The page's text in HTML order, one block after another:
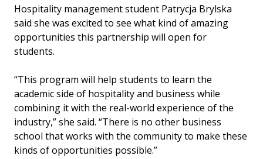
Hospitality management student Patrycja Brylska
said she was excited to see what kind of amazing
opportunities this partnership will open for
students.
“This program will help students to learn the
academic side of hospitality and business while
combining it with the real-world experience of the
industry,” she said. “There is no other business
school that works with the community to make these
kinds of opportunities possible.”